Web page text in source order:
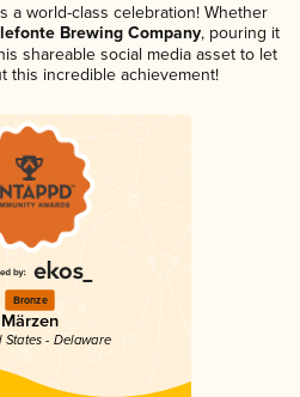
a world-class celebration! Whether
Brewing Company, pouring it
shareable social media asset to let
this incredible achievement!
Bronze
Märzen
States - Delaware